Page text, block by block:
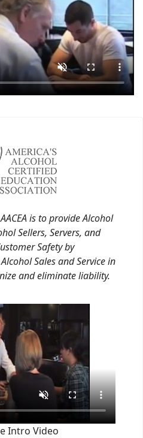
is to provide Alcohol
Sellers, Servers, and
Safety by
Sales and Service in
and eliminate liability.
Intro Video